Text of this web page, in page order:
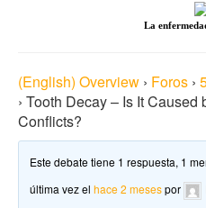
La
(English) Overview › Foros ›
› Tooth Decay – Is It Caused
Conflicts?
Este debate tiene 1 respuesta, 1
última vez el hace 2 mesespor